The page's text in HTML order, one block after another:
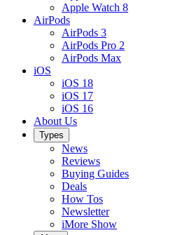
Apple Watch 8
AirPods
AirPods 3
AirPods Pro 2
AirPods Max
iOS
iOS 18
iOS 17
iOS 16
About Us
Types
News
Reviews
Buying Guides
Deals
How Tos
Newsletter
iMore Show